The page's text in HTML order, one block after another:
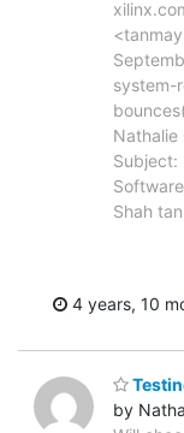
system-
Nathalie
Subject:
Shah
4 years, 10
by